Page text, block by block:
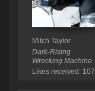
Mitch Taylor
Dark-Rising
Wrecking Machine.
Likes received: 107